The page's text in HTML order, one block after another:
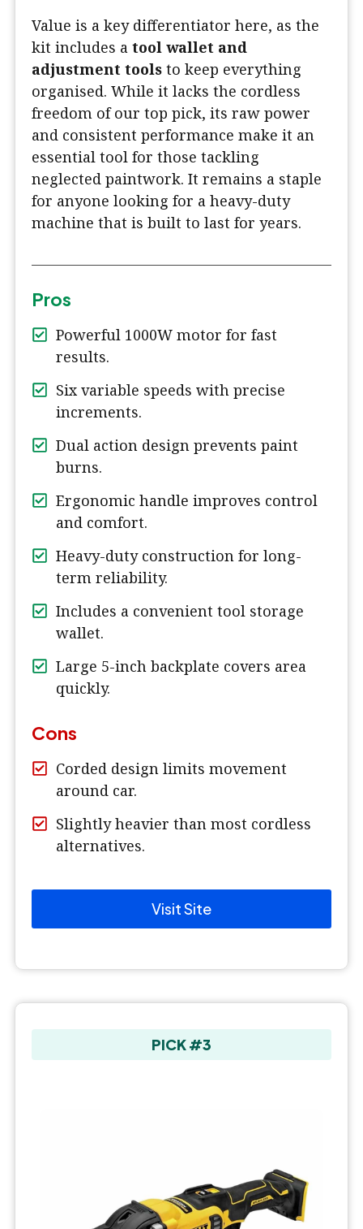
Value is a key differentiator here, as the
kit includes a tool wallet and
adjustment tools to keep everything
organised. While it lacks the cordless
freedom of our top pick, its raw power
and consistent performance make it an
essential tool for those tackling
neglected paintwork. It remains a staple
for anyone looking for a heavy-duty
machine that is built to last for years.
Pros
Powerful 1000W motor for fast
results.
Six variable speeds with precise
increments.
Dual action design prevents paint
burns.
Ergonomic handle improves control
and comfort.
Heavy-duty construction for long-
term reliability.
Includes a convenient tool storage
wallet.
Large 5-inch backplate covers area
quickly.
Cons
Corded design limits movement
around car.
Slightly heavier than most cordless
alternatives.
Visit Site
PICK #3